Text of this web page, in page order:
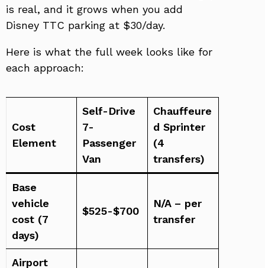
is real, and it grows when you add
Disney TTC parking at $30/day.
Here is what the full week looks like for
each approach:
Cost
Element
Self-Drive
7-
Passenger
Van
Chauffeure
d Sprinter
(4
transfers)
Base
vehicle
cost (7
days)
$525-$700
N/A – per
transfer
Airport